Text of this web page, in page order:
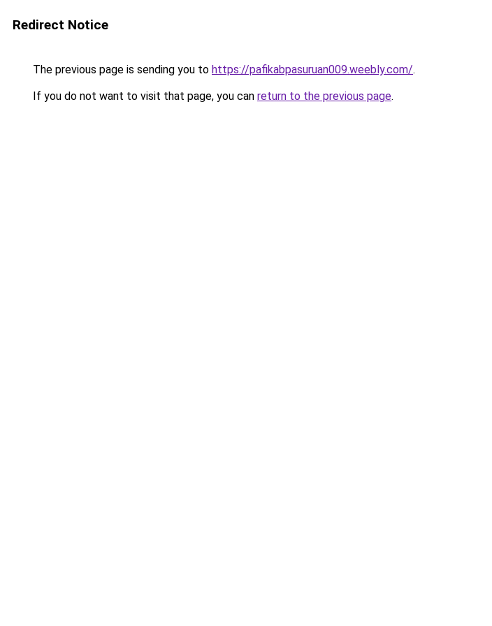
Redirect Notice
The previous page is sending you to https://pafikabpasuruan009.weebly.com/.
If you do not want to visit that page, you can return to the previous page.